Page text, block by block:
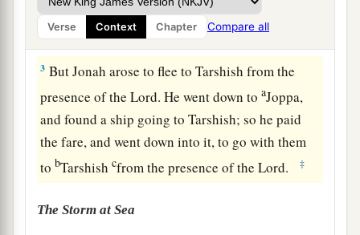
Verse Context Chapter Compare all
out against it; forctheir wickedness has come up
before Me.” ‡
3 But Jonah arose to flee to Tarshish from the
presence of theLord. He went down toaJoppa,
and found a ship going to Tarshish; so he paid
the fare, and went down into it, to go with them
tobTarshishcfrom the presence of theLord. ‡
The Storm at Sea